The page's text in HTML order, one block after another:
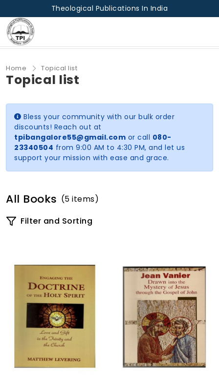
Theological Publications In India
Home Topical list
Topical list
Bless your community with our bulk order
discounts! Reach out at
tpibangalore55@gmail.com or call 080-
23340504 from 9:00 AM to 4:30 PM, and let us
support your mission with ease and grace.
All Books (5 items)
Filter and Sorting